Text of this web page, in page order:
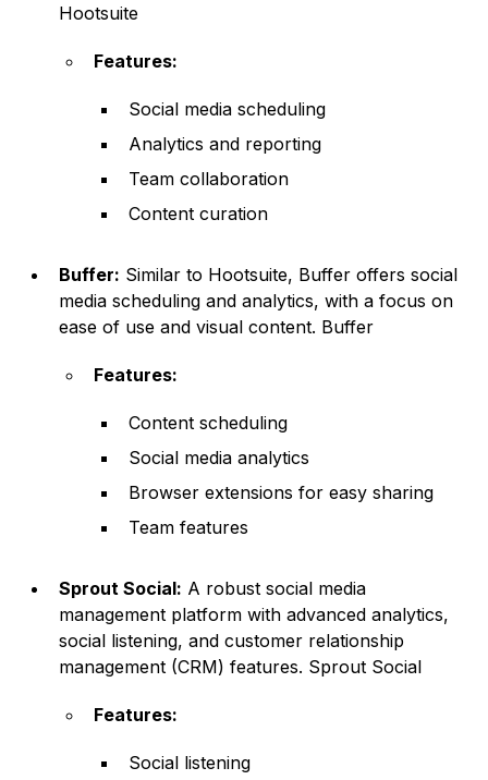
Hootsuite
Features:
Social media scheduling
Analytics and reporting
Team collaboration
Content curation
Buffer: Similar to Hootsuite, Buffer offers social
media scheduling and analytics, with a focus on
ease of use and visual content. Buffer
Features:
Content scheduling
Social media analytics
Browser extensions for easy sharing
Team features
Sprout Social: A robust social media
management platform with advanced analytics,
social listening, and customer relationship
management (CRM) features. Sprout Social
Features:
Social listening